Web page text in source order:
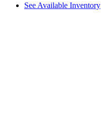
See Available Inventory